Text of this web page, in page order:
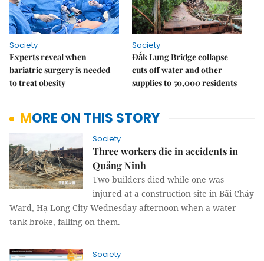
Society
Experts reveal when
bariatric surgery is needed
to treat obesity
Society
Đắk Lung Bridge collapse
cuts off water and other
supplies to 50,000 residents
MORE ON THIS STORY
Society
Three workers die in accidents in
Quảng Ninh
Two builders died while one was
injured at a construction site in Bãi Cháy
Ward, Hạ Long City Wednesday afternoon when a water
tank broke, falling on them.
Society